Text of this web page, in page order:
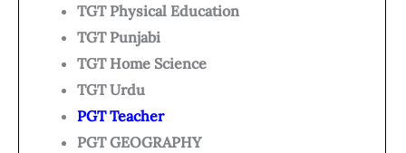
TGT Physical Education
TGT Punjabi
TGT Home Science
TGT Urdu
PGT Teacher
PGT GEOGRAPHY